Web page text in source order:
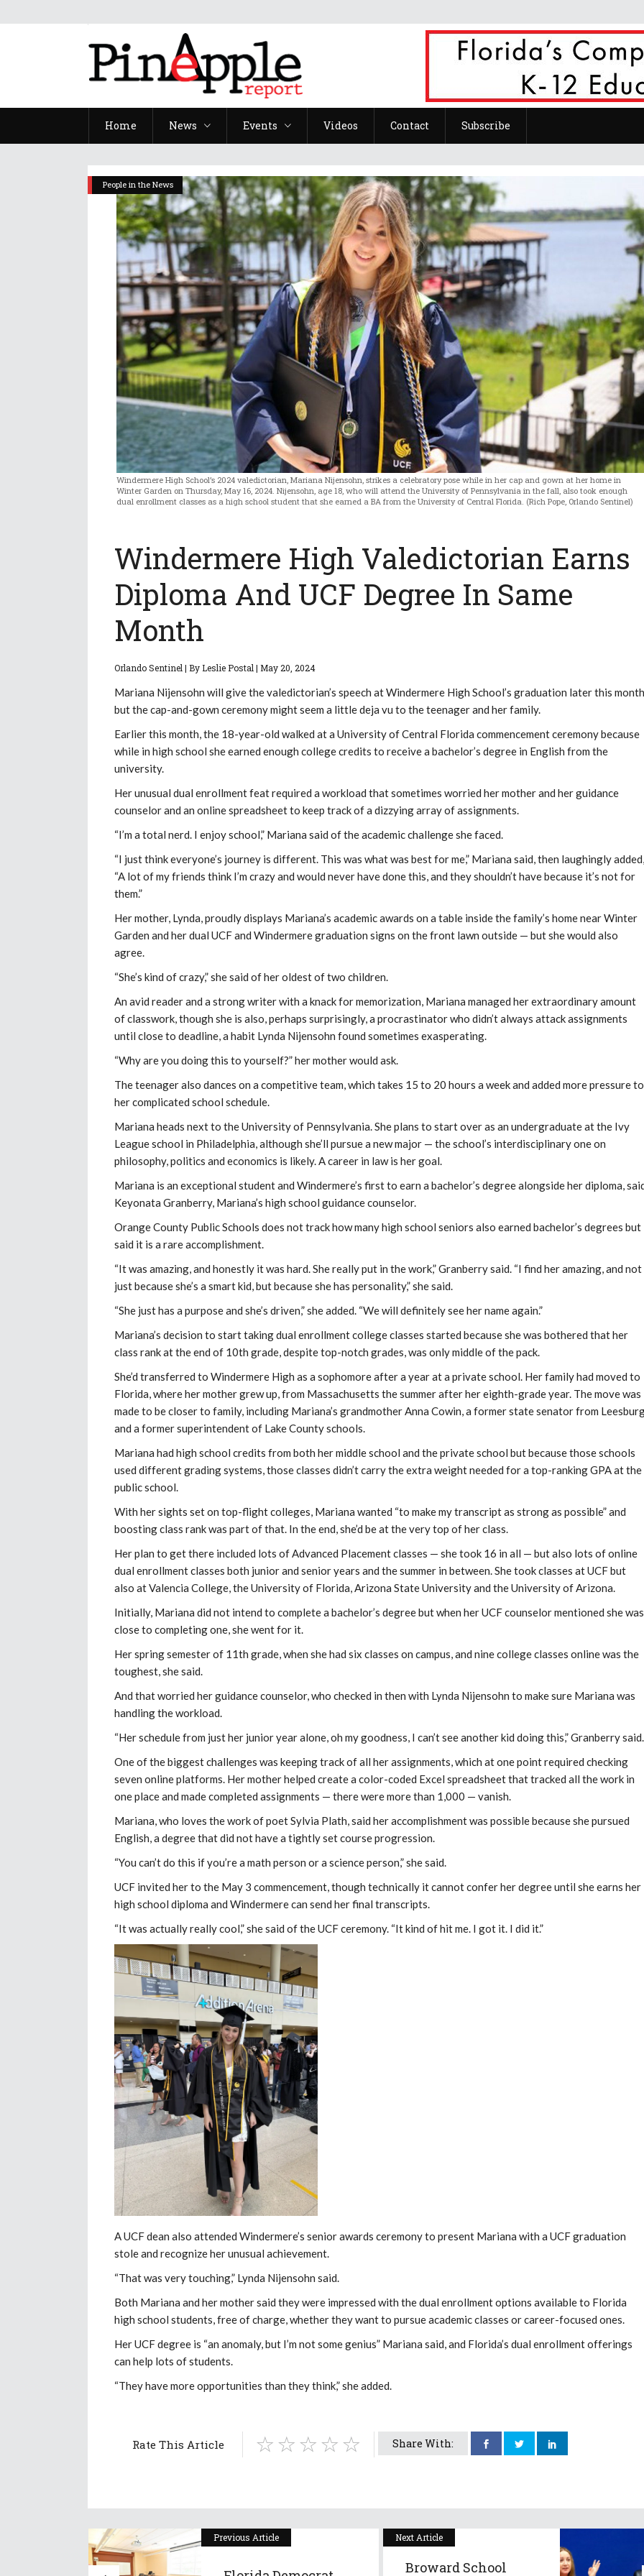
Home News Events Videos Contact Subscribe
People in the News
Windermere High School’s 2024 valedictorian, Mariana Nijensohn, strikes a celebratory pose while in her cap and gown at her home in
Winter Garden on Thursday, May 16, 2024. Nijensohn, age 18, who will attend the University of Pennsylvania in the fall, also took enough
dual enrollment classes as a high school student that she earned a BA from the University of Central Florida. (Rich Pope, Orlando Sentinel)
Windermere High Valedictorian Earns
Diploma And UCF Degree In Same
Month
Orlando Sentinel | By Leslie Postal | May 20, 2024
Mariana Nijensohn will give the valedictorian’s speech at Windermere High School’s graduation later this
but the cap-and-gown ceremony might seem a little deja vu to the teenager and her family.
Earlier this month, the 18-year-old walked at a University of Central Florida commencement ceremony because
while in high school she earned enough college credits to receive a bachelor’s degree in English from the
university.
Her unusual dual enrollment feat required a workload that sometimes worried her mother and her guidance
counselor and an online spreadsheet to keep track of a dizzying array of assignments.
“I’m a total nerd. I enjoy school,” Mariana said of the academic challenge she faced.
“I just think everyone’s journey is different. This was what was best for me,” Mariana said, then laughingly added,
“A lot of my friends think I’m crazy and would never have done this, and they shouldn’t have because it’s not for
them.”
Her mother, Lynda, proudly displays Mariana’s academic awards on a table inside the family’s home near Winter
Garden and her dual UCF and Windermere graduation signs on the front lawn outside — but she would also
agree.
“She’s kind of crazy,” she said of her oldest of two children.
An avid reader and a strong writer with a knack for memorization, Mariana managed her extraordinary amount
of classwork, though she is also, perhaps surprisingly, a procrastinator who didn’t always attack assignments
until close to deadline, a habit Lynda Nijensohn found sometimes exasperating.
“Why are you doing this to yourself?” her mother would ask.
The teenager also dances on a competitive team, which takes 15 to 20 hours a week and added more pressure to
her complicated school schedule.
Mariana heads next to the University of Pennsylvania. She plans to start over as an undergraduate at the Ivy
League school in Philadelphia, although she’ll pursue a new major — the school’s interdisciplinary one on
philosophy, politics and economics is likely. A career in law is her goal.
Mariana is an exceptional student and Windermere’s first to earn a bachelor’s degree alongside her diploma,
Keyonata Granberry, Mariana’s high school guidance counselor.
Orange County Public Schools does not track how many high school seniors also earned bachelor’s degrees but
said it is a rare accomplishment.
“It was amazing, and honestly it was hard. She really put in the work,” Granberry said. “I find her amazing, and not
just because she’s a smart kid, but because she has personality,” she said.
“She just has a purpose and she’s driven,” she added. “We will definitely see her name again.”
Mariana’s decision to start taking dual enrollment college classes started because she was bothered that her
class rank at the end of 10th grade, despite top-notch grades, was only middle of the pack.
She’d transferred to Windermere High as a sophomore after a year at a private school. Her family had moved to
Florida, where her mother grew up, from Massachusetts the summer after her eighth-grade year. The move was
made to be closer to family, including Mariana’s grandmother Anna Cowin, a former state senator from
and a former superintendent of Lake County schools.
Mariana had high school credits from both her middle school and the private school but because those schools
used different grading systems, those classes didn’t carry the extra weight needed for a top-ranking GPA at the
public school.
With her sights set on top-flight colleges, Mariana wanted “to make my transcript as strong as possible” and
boosting class rank was part of that. In the end, she’d be at the very top of her class.
Her plan to get there included lots of Advanced Placement classes — she took 16 in all — but also lots of online
dual enrollment classes both junior and senior years and the summer in between. She took classes at UCF but
also at Valencia College, the University of Florida, Arizona State University and the University of Arizona.
Initially, Mariana did not intend to complete a bachelor’s degree but when her UCF counselor mentioned she was
close to completing one, she went for it.
Her spring semester of 11th grade, when she had six classes on campus, and nine college classes online was the
toughest, she said.
And that worried her guidance counselor, who checked in then with Lynda Nijensohn to make sure Mariana was
handling the workload.
“Her schedule from just her junior year alone, oh my goodness, I can’t see another kid doing this,” Granberry said.
One of the biggest challenges was keeping track of all her assignments, which at one point required checking
seven online platforms. Her mother helped create a color-coded Excel spreadsheet that tracked all the work in
one place and made completed assignments — there were more than 1,000 — vanish.
Mariana, who loves the work of poet Sylvia Plath, said her accomplishment was possible because she pursued
English, a degree that did not have a tightly set course progression.
“You can’t do this if you’re a math person or a science person,” she said.
UCF invited her to the May 3 commencement, though technically it cannot confer her degree until she earns her
high school diploma and Windermere can send her final transcripts.
“It was actually really cool,” she said of the UCF ceremony. “It kind of hit me. I got it. I did it.”
A UCF dean also attended Windermere’s senior awards ceremony to present Mariana with a UCF graduation
stole and recognize her unusual achievement.
“That was very touching,” Lynda Nijensohn said.
Both Mariana and her mother said they were impressed with the dual enrollment options available to Florida
high school students, free of charge, whether they want to pursue academic classes or career-focused ones.
Her UCF degree is “an anomaly, but I’m not some genius” Mariana said, and Florida’s dual enrollment offerings
can help lots of students.
“They have more opportunities than they think,” she added.
Share With:
Rate This Article
Previous Article Next Article
Broward School